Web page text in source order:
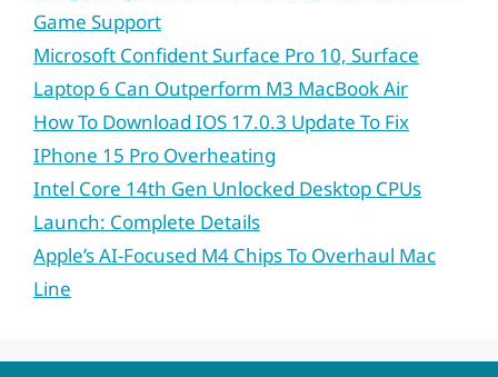
Game Support
Microsoft Confident Surface Pro 10, Surface
Laptop 6 Can Outperform M3 MacBook Air
How To Download IOS 17.0.3 Update To Fix
IPhone 15 Pro Overheating
Intel Core 14th Gen Unlocked Desktop CPUs
Launch: Complete Details
Apple’s AI-Focused M4 Chips To Overhaul Mac
Line